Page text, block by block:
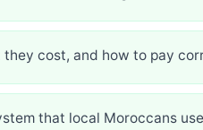
they cost, and how to pay
that local Moroccans